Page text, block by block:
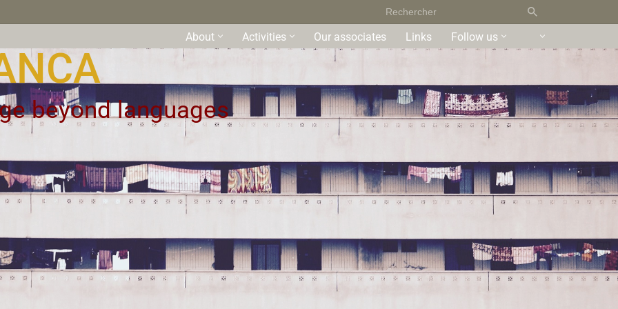
About Activities Our associates Links Follow us
beyond languages